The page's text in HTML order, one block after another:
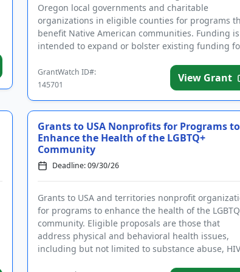
Oregon local governments and charitable
organizations in eligible counties for programs
benefit Native American communities. Funding is
intended to expand or bolster existing funding
GrantWatch ID#:
145701
View Grant
Grants to USA Nonprofits for Programs to
Enhance the Health of the LGBTQ+
Community
Deadline: 09/30/26
Grants to USA and territories nonprofit
for programs to enhance the health of the
community. Eligible proposals are those that
address physical and behavioral health issues,
including but not limited to substance abuse, HIV